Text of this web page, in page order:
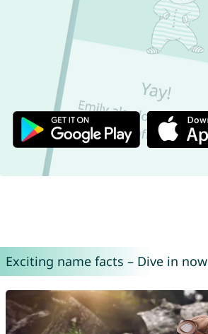
Exciting name facts – Dive in now